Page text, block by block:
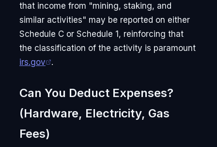
that income from "mining, staking, and
similar activities" may be reported on either
Schedule C or Schedule 1, reinforcing that
the classification of the activity is paramount
irs.gov
.
Can You Deduct Expenses?
(Hardware, Electricity, Gas
Fees)